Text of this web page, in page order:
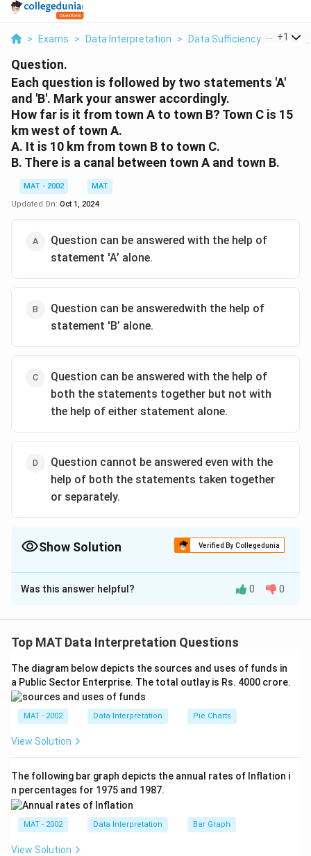
> Exams > Data Interpretation > Data Sufficiency > Each
+1
Question.
Each question is followed by two statements 'A'
and 'B'. Mark your answer accordingly.
How far is it from town A to town B? Town C is 15
km west of town A.
A. It is 10 km from town B to town C.
B. There is a canal between town A and town B.
MAT - 2002
MAT
Updated On: Oct 1, 2024
Question can be answered with the help of
statement 'A’ alone.
Question can be answeredwith the help of
statement 'B’ alone.
Question can be answered with the help of
both the statements together but not with
the help of either statement alone.
Question cannot be answered even with the
help of both the statements taken together
or separately.
Show Solution Verified By Collegedunia
The Correct Option isD
Solution and Explanation
Explanation: To determine how far it is from town A to
- Statement A: "It is 10 km from town B to town C."
This gives us information about the distance from
town B to town C but does not provide any direct
information about the distance from town A to town B.
town B."
This statement indicates the existence of a canal but
does not provide any information about the distance.
Since neither statement alone provides enough
Was this answer helpful? 0 0
Top MAT Data Interpretation Questions
The diagram below depicts the sources and uses of funds in
a Public Sector Enterprise. The total outlay is Rs. 4000 crore.
MAT - 2002 Data Interpretation Pie Charts
View Solution
The following bar graph depicts the annual rates of Inflation i
n percentages for 1975 and 1987.
MAT - 2002 Data Interpretation Bar Graph
View Solution